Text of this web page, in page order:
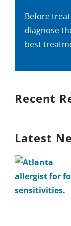
Before
diagnose
best
Recent
Latest